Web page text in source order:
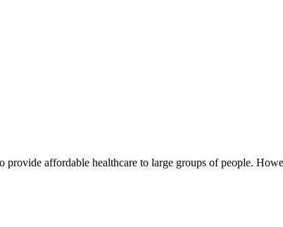
affordable healthcare to large groups of people.